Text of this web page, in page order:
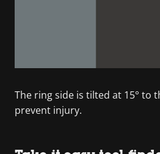
The ring side is tilted at 15° to
prevent injury.